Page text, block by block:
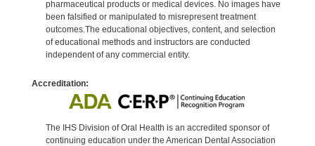
pharmaceutical products or medical devices. No images have
been falsified or manipulated to misrepresent treatment
outcomes.The educational objectives, content, and selection
of educational methods and instructors are conducted
independent of any commercial entity.
Accreditation:
The IHS Division of Oral Health is an accredited sponsor of
continuing education under the American Dental Association